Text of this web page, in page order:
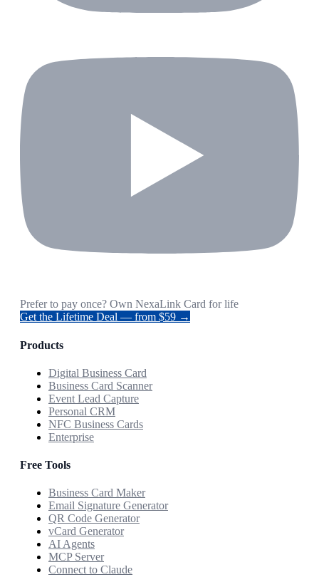
Prefer to pay once? Own NexaLink Card for life
Get the Lifetime Deal — from $59 →
Products
Digital Business Card
Business Card Scanner
Event Lead Capture
Personal CRM
NFC Business Cards
Enterprise
Free Tools
Business Card Maker
Email Signature Generator
QR Code Generator
vCard Generator
AI Agents
MCP Server
Connect to Claude